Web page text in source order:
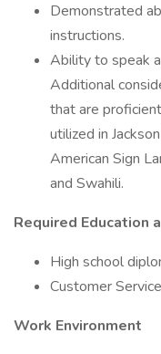
Demonstrated
instructions.
Ability to speak
Additional
that are
utilized in
American Sign
and Swahili.
Required Education
High school
Customer
Work Environment